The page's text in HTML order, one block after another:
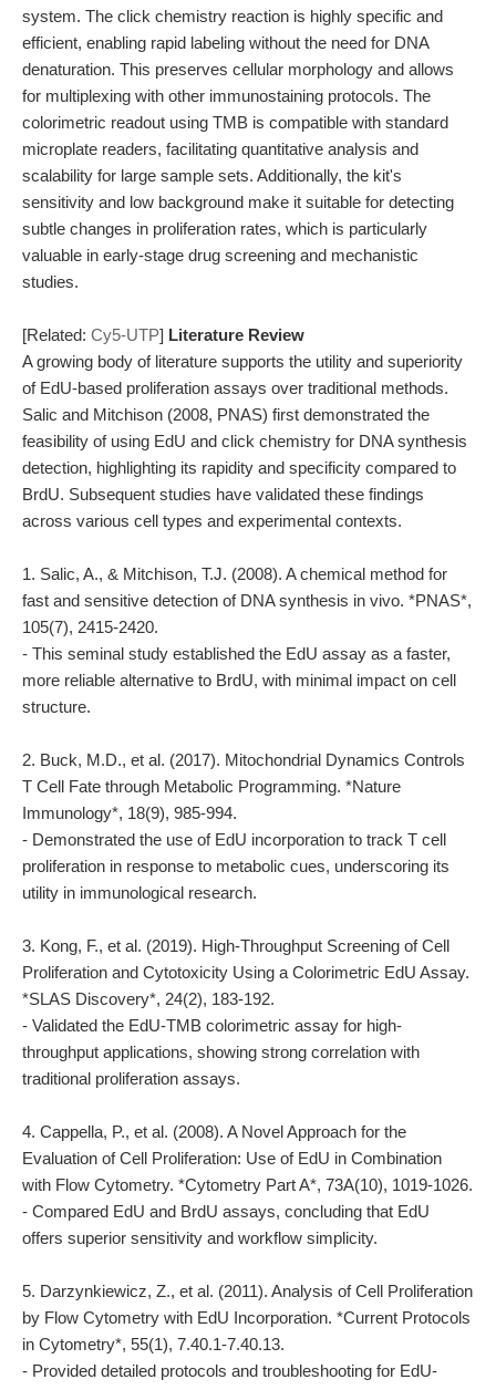
system. The click chemistry reaction is highly specific and
efficient, enabling rapid labeling without the need for DNA
denaturation. This preserves cellular morphology and allows
for multiplexing with other immunostaining protocols. The
colorimetric readout using TMB is compatible with standard
microplate readers, facilitating quantitative analysis and
scalability for large sample sets. Additionally, the kit's
sensitivity and low background make it suitable for detecting
subtle changes in proliferation rates, which is particularly
valuable in early-stage drug screening and mechanistic
studies.
[Related: Cy5-UTP] Literature Review
A growing body of literature supports the utility and superiority
of EdU-based proliferation assays over traditional methods.
Salic and Mitchison (2008, PNAS) first demonstrated the
feasibility of using EdU and click chemistry for DNA synthesis
detection, highlighting its rapidity and specificity compared to
BrdU. Subsequent studies have validated these findings
across various cell types and experimental contexts.
1. Salic, A., & Mitchison, T.J. (2008). A chemical method for
fast and sensitive detection of DNA synthesis in vivo. *PNAS*,
105(7), 2415-2420.
- This seminal study established the EdU assay as a faster,
more reliable alternative to BrdU, with minimal impact on cell
structure.
2. Buck, M.D., et al. (2017). Mitochondrial Dynamics Controls
T Cell Fate through Metabolic Programming. *Nature
Immunology*, 18(9), 985-994.
- Demonstrated the use of EdU incorporation to track T cell
proliferation in response to metabolic cues, underscoring its
utility in immunological research.
3. Kong, F., et al. (2019). High-Throughput Screening of Cell
Proliferation and Cytotoxicity Using a Colorimetric EdU Assay.
*SLAS Discovery*, 24(2), 183-192.
- Validated the EdU-TMB colorimetric assay for high-
throughput applications, showing strong correlation with
traditional proliferation assays.
4. Cappella, P., et al. (2008). A Novel Approach for the
Evaluation of Cell Proliferation: Use of EdU in Combination
with Flow Cytometry. *Cytometry Part A*, 73A(10), 1019-1026.
- Compared EdU and BrdU assays, concluding that EdU
offers superior sensitivity and workflow simplicity.
5. Darzynkiewicz, Z., et al. (2011). Analysis of Cell Proliferation
by Flow Cytometry with EdU Incorporation. *Current Protocols
in Cytometry*, 55(1), 7.40.1-7.40.13.
- Provided detailed protocols and troubleshooting for EdU-